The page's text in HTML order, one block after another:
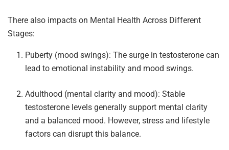
There also impacts on Mental Health Across Different
Stages:
Puberty (mood swings): The surge in testosterone can
lead to emotional instability and mood swings.
Adulthood (mental clarity and mood): Stable
testosterone levels generally support mental clarity
and a balanced mood. However, stress and lifestyle
factors can disrupt this balance.